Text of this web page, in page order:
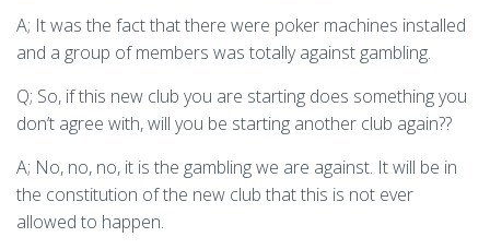
A; It was the fact that there were poker machines installed
and a group of members was totally against gambling.
Q; So, if this new club you are starting does something you
don’t agree with, will you be starting another club again??
A; No, no, no, it is the gambling we are against. It will be in
the constitution of the new club that this is not ever
allowed to happen.